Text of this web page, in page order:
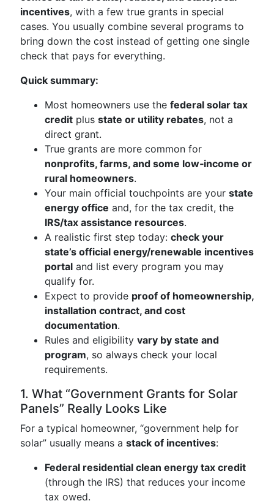
incentives, with a few true grants in special
cases. You usually combine several programs to
bring down the cost instead of getting one single
check that pays for everything.
Quick summary:
Most homeowners use the federal solar tax
credit plus state or utility rebates, not a
direct grant.
True grants are more common for
nonprofits, farms, and some low‑income or
rural homeowners.
Your main official touchpoints are your state
energy office and, for the tax credit, the
IRS/tax assistance resources.
A realistic first step today: check your
state’s official energy/renewable incentives
portal and list every program you may
qualify for.
Expect to provide proof of homeownership,
installation contract, and cost
documentation.
Rules and eligibility vary by state and
program, so always check your local
requirements.
1. What “Government Grants for Solar
Panels” Really Looks Like
For a typical homeowner, “government help for
solar” usually means a stack of incentives:
Federal residential clean energy tax credit
(through the IRS) that reduces your income
tax owed.